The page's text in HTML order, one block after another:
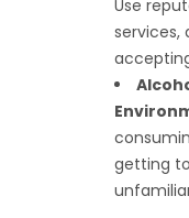
Use
services,
getting